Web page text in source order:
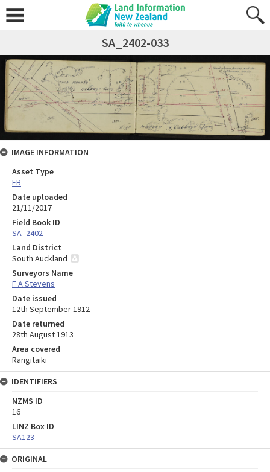
SA_2402-033
IMAGE INFORMATION
Asset Type
FB
Date uploaded
21/11/2017
Field Book ID
SA_2402
Land District
South Auckland
Surveyors Name
F A Stevens
Date issued
12th September 1912
Date returned
28th August 1913
Area covered
Rangitaiki
IDENTIFIERS
NZMS ID
16
LINZ Box ID
SA123
ORIGINAL